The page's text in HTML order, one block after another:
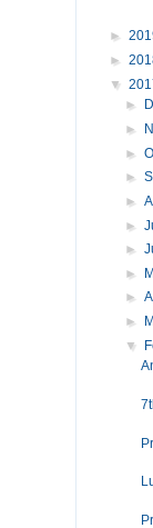
►
►
▼
►
►
►
►
►
►
►
►
►
►
▼